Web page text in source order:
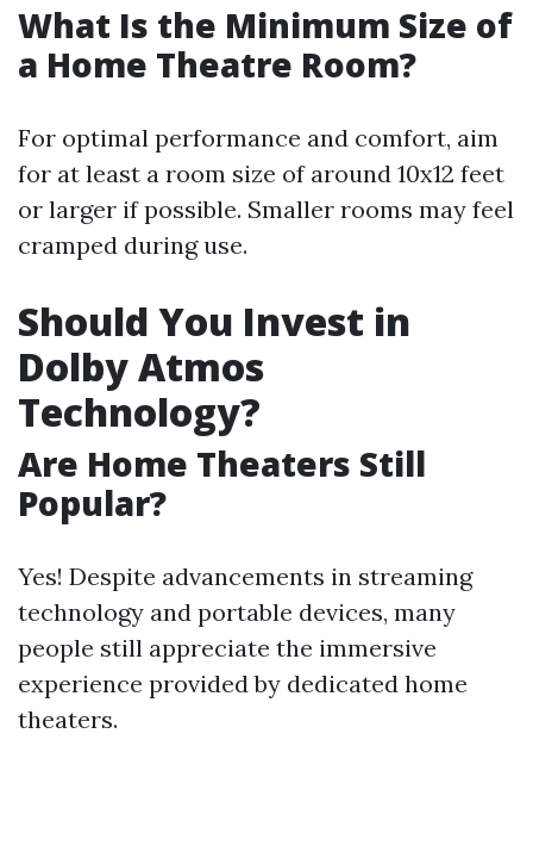
What Is the Minimum Size of
a Home Theatre Room?
For optimal performance and comfort, aim
for at least a room size of around 10x12 feet
or larger if possible. Smaller rooms may feel
cramped during use.
Should You Invest in
Dolby Atmos
Technology?
Are Home Theaters Still
Popular?
Yes! Despite advancements in streaming
technology and portable devices, many
people still appreciate the immersive
experience provided by dedicated home
theaters.